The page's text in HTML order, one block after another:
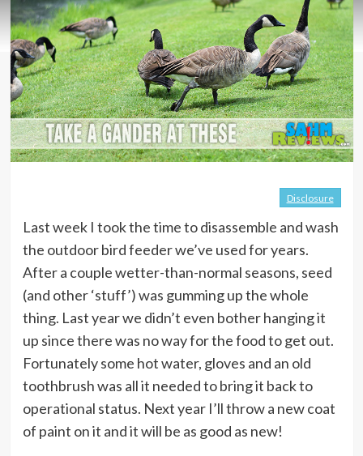
Disclosure
Last week I took the time to disassemble and wash
the outdoor bird feeder we’ve used for years.
After a couple wetter-than-normal seasons, seed
(and other ‘stuff’) was gumming up the whole
thing. Last year we didn’t even bother hanging it
up since there was no way for the food to get out.
Fortunately some hot water, gloves and an old
toothbrush was all it needed to bring it back to
operational status. Next year I’ll throw a new coat
of paint on it and it will be as good as new!